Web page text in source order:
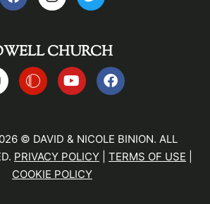
CHURCH
© DAVID & NICOLE BINION. ALL
PRIVACY POLICY TERMS OF USE
COOKIE POLICY